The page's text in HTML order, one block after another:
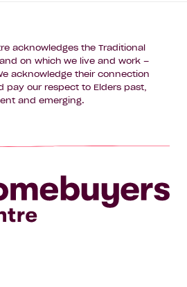
acknowledges the Traditional
on which we live and work –
acknowledge their connection
pay our respect to Elders past,
and emerging.